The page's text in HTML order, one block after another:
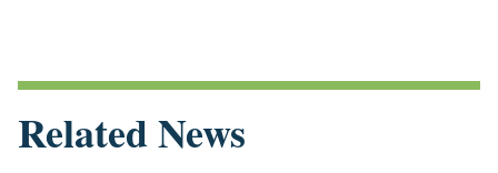
Related News